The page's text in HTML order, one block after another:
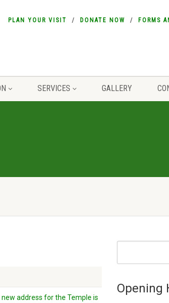
PLAN YOUR VISIT DONATE NOW FORMS
SERVICES GALLERY
address for the Temple is
Opening